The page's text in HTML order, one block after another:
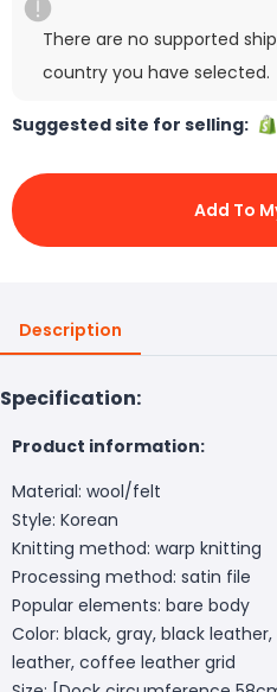
There are no supported
country you have selected.
Suggested site for selling:
Add To
Description
Specification:
Product information:
Material: wool/felt
Style: Korean
Knitting method: warp knitting
Processing method: satin file
Popular elements: bare body
Color: black, gray, black
leather, coffee leather grid